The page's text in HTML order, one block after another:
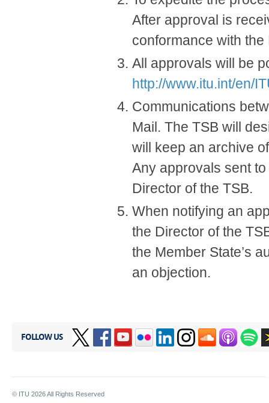
After approval is
conformance with
All approvals will be
http://www.itu.int/en/
Communications
Mail. The TSB will
will keep an archive
​Any approvals sent
Director of the TSB.
When notifying an
the Director of the
the Member State’s
an objection.​
FOLLOW US
© ITU 2026All Rights Reserved